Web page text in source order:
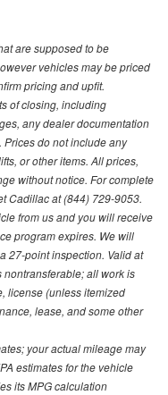
are supposed to be
vehicles may be priced
pricing and upfit.
of closing, including
any dealer documentation
Prices do not include any
or other items. All prices,
without notice. For complete
Cadillac at (844) 729-9053.
from us and you will receive
program expires. We will
27-point inspection. Valid at
all work is
license (unless itemized
lease, and some other
your actual mileage may
estimates for the vehicle
its MPG calculation